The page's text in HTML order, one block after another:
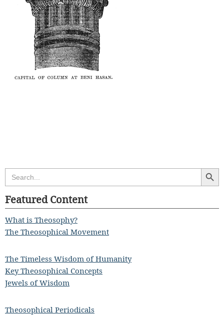
Search
for:
Search
Featured Content
What is Theosophy?
The Theosophical Movement
The Timeless Wisdom of Humanity
Key Theosophical Concepts
Jewels of Wisdom
Theosophical Periodicals